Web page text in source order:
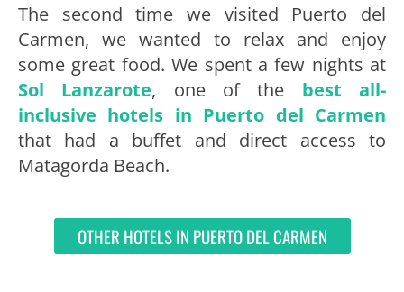
The second time we visited Puerto del
Carmen, we wanted to relax and enjoy
some great food. We spent a few nights at
Sol Lanzarote, one of the best all-
inclusive hotels in Puerto del Carmen
that had a buffet and direct access to
Matagorda Beach.
OTHER HOTELS IN PUERTO DEL CARMEN